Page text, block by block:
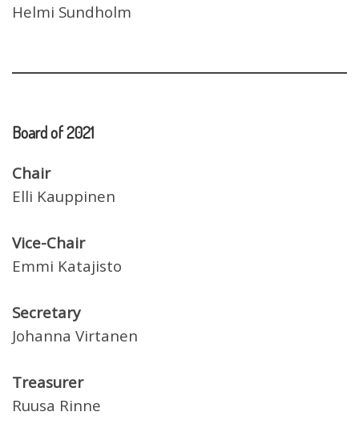
Helmi Sundholm
Board of 2021
Chair
Elli Kauppinen
Vice-Chair
Emmi Katajisto
Secretary
Johanna Virtanen
Treasurer
Ruusa Rinne